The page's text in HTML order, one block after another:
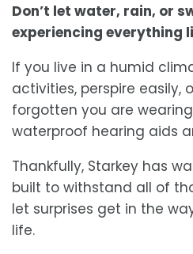
Don’t let water, rain, or
experiencing everything
If you live in a humid
activities, perspire easily,
forgotten you are
waterproof hearing aids
Thankfully, Starkey has
built to withstand all of
let surprises get in the
life.